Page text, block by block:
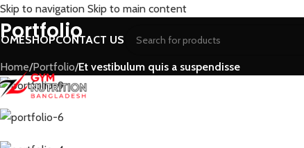
Skip to navigation Skip to main content
SHOPCONTACT US
Portfolio
Home/Portfolio/Et vestibulum quis a suspendisse